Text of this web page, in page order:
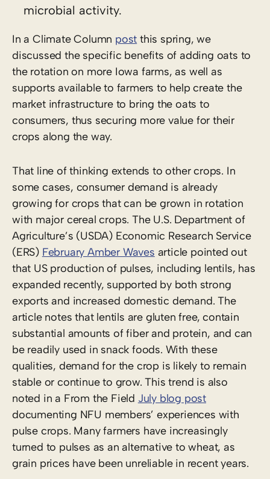
microbial activity.
In a Climate Column post this spring, we
discussed the specific benefits of adding oats to
the rotation on more Iowa farms, as well as
supports available to farmers to help create the
market infrastructure to bring the oats to
consumers, thus securing more value for their
crops along the way.
That line of thinking extends to other crops. In
some cases, consumer demand is already
growing for crops that can be grown in rotation
with major cereal crops. The U.S. Department of
Agriculture’s (USDA) Economic Research Service
(ERS) February Amber Waves article pointed out
that US production of pulses, including lentils, has
expanded recently, supported by both strong
exports and increased domestic demand. The
article notes that lentils are gluten free, contain
substantial amounts of fiber and protein, and can
be readily used in snack foods. With these
qualities, demand for the crop is likely to remain
stable or continue to grow. This trend is also
noted in a From the Field July blog post
documenting NFU members’ experiences with
pulse crops. Many farmers have increasingly
turned to pulses as an alternative to wheat, as
grain prices have been unreliable in recent years.